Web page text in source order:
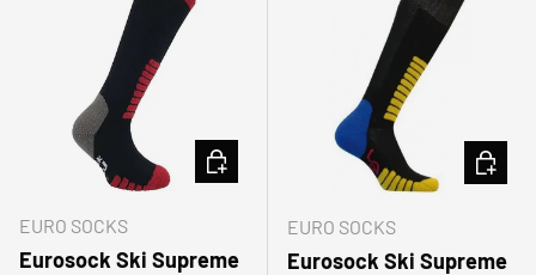
EURO SOCKS
Eurosock Ski Supreme
CHOOSE OPTIONS
EURO SOCKS
Eurosock Ski Supreme